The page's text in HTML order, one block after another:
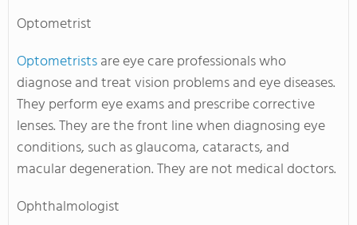
Optometrist
Optometristsare eye care professionals who
diagnose and treat vision problems and eye diseases.
They perform eye exams and prescribe corrective
lenses. They are the front line when diagnosing eye
conditions, such as glaucoma, cataracts, and
macular degeneration. They are not medical doctors.
Ophthalmologist